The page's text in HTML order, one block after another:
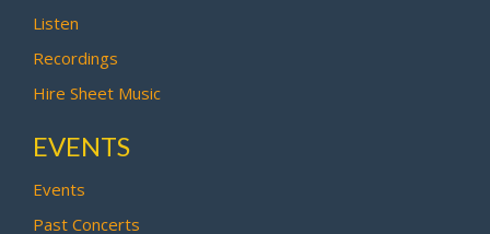
Listen
Recordings
Hire Sheet Music
EVENTS
Events
Past Concerts